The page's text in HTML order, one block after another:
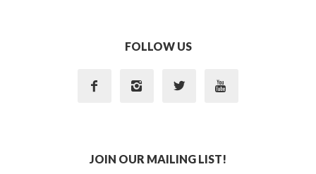
FOLLOW US
   
JOIN OUR MAILING LIST!